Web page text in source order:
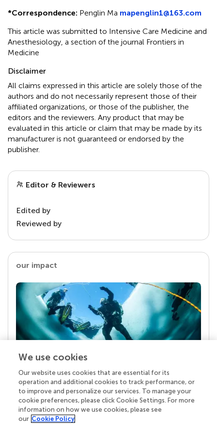
*Correspondence: Penglin Ma mapenglin1@163.com
This article was submitted to Intensive Care Medicine and
Anesthesiology, a section of the journal Frontiers in
Medicine
Disclaimer
All claims expressed in this article are solely those of the
authors and do not necessarily represent those of their
affiliated organizations, or those of the publisher, the
editors and the reviewers. Any product that may be
evaluated in this article or claim that may be made by its
manufacturer is not guaranteed or endorsed by the
publisher.
Editor & Reviewers
Edited by
Reviewed by
our impact
Your research is the real superpower
Behind each article we publish stands a team of
superheroes: authors, editors, and reviewers who
chose to uphold quality standards and share
knowledge openly. Read more about the impact
We use cookies
Our website uses cookies that are essential for its
operation and additional cookies to track performance, or
to improve and personalize our services. To manage your
cookie preferences, please click Cookie Settings. For more
information on how we use cookies, please see
our Cookie Policy